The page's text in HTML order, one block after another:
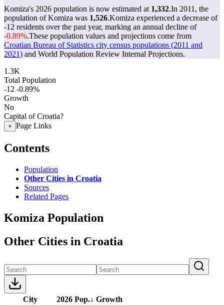
Komiza's 2026 population is now estimated at 1,332.In 2011, the
population of Komiza was 1,526.Komiza experienced a decrease of
-12 residents over the past year, marking an annual decline of
-0.89%.These population values and projections come from
Croatian Bureau of Statistics city census populations (2011 and
2021) and World Population Review Internal Projections.
1.3K
Total Population
-12 -0.89%
Growth
No
Capital of Croatia?
+ Page Links
Contents
Population
Other Cities in Croatia
Sources
Related Pages
Komiza Population
Other Cities in Croatia
City 2026 Pop.↓ Growth